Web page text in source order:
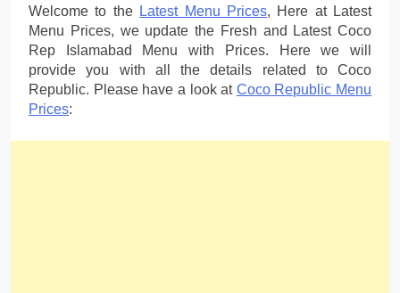
Welcome to the Latest Menu Prices, Here at Latest
Menu Prices, we update the Fresh and Latest Coco
Rep Islamabad Menu with Prices. Here we will
provide you with all the details related to Coco
Republic. Please have a look at Coco Republic Menu
Prices: